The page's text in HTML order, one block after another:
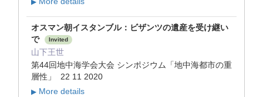
▶
オスマン朝イスタンブル：ビザンツの遺産を受け継い
で
Invited
山下王世
第44回地中海学会大会 シンポジウム「地中海都市の重
層性」 22 11 2020
▶ More details